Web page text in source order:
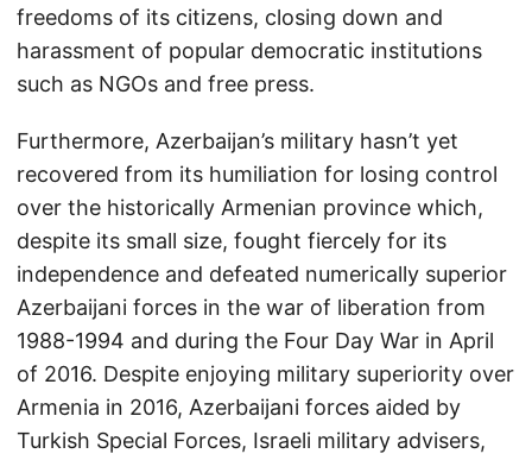
freedoms of its citizens, closing down and
harassment of popular democratic institutions
such as NGOs and free press.
Furthermore, Azerbaijan’s military hasn’t yet
recovered from its humiliation for losing control
over the historically Armenian province which,
despite its small size, fought fiercely for its
independence and defeated numerically superior
Azerbaijani forces in the war of liberation from
1988-1994 and during the Four Day War in April
of 2016. Despite enjoying military superiority over
Armenia in 2016, Azerbaijani forces aided by
Turkish Special Forces, Israeli military advisers,